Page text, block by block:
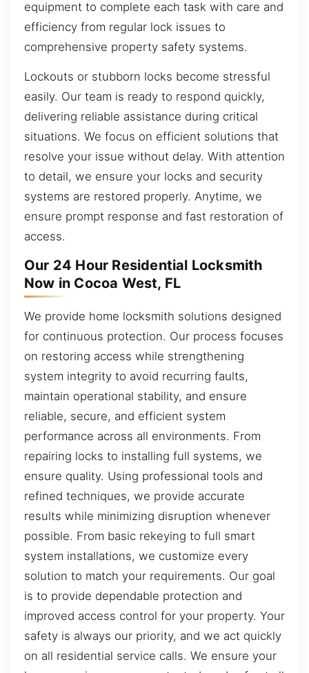
equipment to complete each task with care and
efficiency from regular lock issues to
comprehensive property safety systems.
Lockouts or stubborn locks become stressful
easily. Our team is ready to respond quickly,
delivering reliable assistance during critical
situations. We focus on efficient solutions that
resolve your issue without delay. With attention
to detail, we ensure your locks and security
systems are restored properly. Anytime, we
ensure prompt response and fast restoration of
access.
Our 24 Hour Residential Locksmith
Now in Cocoa West, FL
We provide home locksmith solutions designed
for continuous protection. Our process focuses
on restoring access while strengthening
system integrity to avoid recurring faults,
maintain operational stability, and ensure
reliable, secure, and efficient system
performance across all environments. From
repairing locks to installing full systems, we
ensure quality. Using professional tools and
refined techniques, we provide accurate
results while minimizing disruption whenever
possible. From basic rekeying to full smart
system installations, we customize every
solution to match your requirements. Our goal
is to provide dependable protection and
improved access control for your property. Your
safety is always our priority, and we act quickly
on all residential service calls. We ensure your